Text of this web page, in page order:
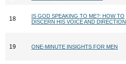
18
IS GOD SPEAKING TO ME?: HOW TO
DISCERN HIS VOICE AND DIRECTION
19 ONE-MINUTE INSIGHTS FOR MEN